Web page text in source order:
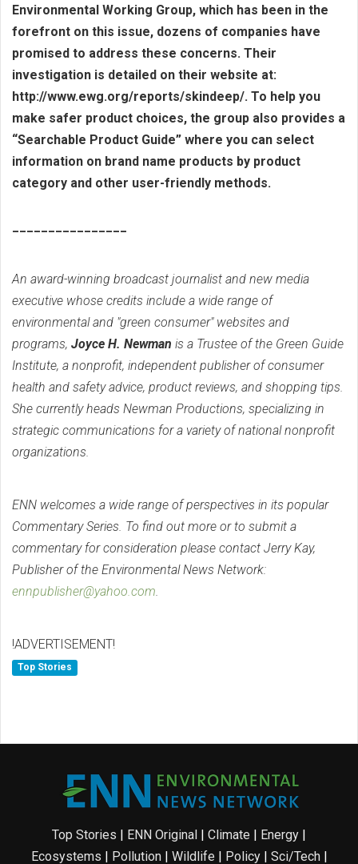
Environmental Working Group, which has been in the
forefront on this issue, dozens of companies have
promised to address these concerns. Their
investigation is detailed on their website at:
http://www.ewg.org/reports/skindeep/. To help you
make safer product choices, the group also provides a
“Searchable Product Guide” where you can select
information on brand name products by product
category and other user-friendly methods.
An award-winning broadcast journalist and new media
executive whose credits include a wide range of
environmental and "green consumer" websites and
programs, Joyce H. Newman is a Trustee of the Green Guide
Institute, a nonprofit, independent publisher of consumer
health and safety advice, product reviews, and shopping tips.
She currently heads Newman Productions, specializing in
strategic communications for a variety of national nonprofit
organizations.
ENN welcomes a wide range of perspectives in its popular
Commentary Series. To find out more or to submit a
commentary for consideration please contact Jerry Kay,
Publisher of the Environmental News Network:
ennpublisher@yahoo.com.
!ADVERTISEMENT!
Top Stories
Top Stories | ENN Original | Climate | Energy |
Ecosystems | Pollution| Wildlife | Policy| Sci/Tech|